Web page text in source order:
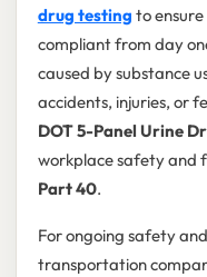
drug testing to
compliant from day
caused by substance
accidents, injuries, or
DOT 5-Panel Urine
workplace safety and
Part 40.
For ongoing safety
transportation